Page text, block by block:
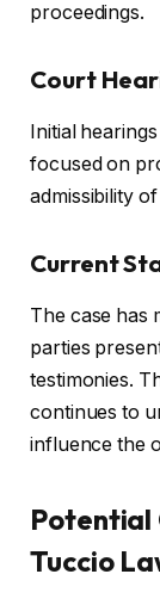
proceedings.
Court
Initial
focused on
admissibility
Current
The case has
parties
testimonies.
continues to
influence the
Potential
Tuccio